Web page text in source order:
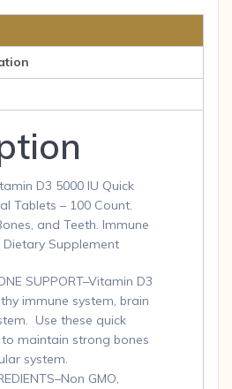
D3 5000 IU Quick
Tablets – 100 Count.
and Teeth. Immune
Supplement
SUPPORT–Vitamin D3
immune system, brain
Use these quick
maintain strong bones
system.
GMO,